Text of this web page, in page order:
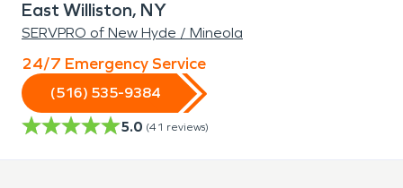
East Williston, NY
SERVPRO of New Hyde / Mineola
24/7 Emergency Service
(516) 535-9384
5.0 (41 reviews)